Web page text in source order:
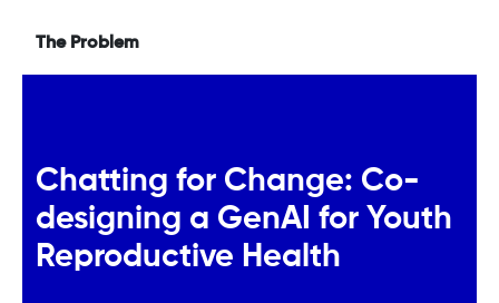
The Problem
Chatting for Change: Co-
designing a GenAI for Youth
Reproductive Health